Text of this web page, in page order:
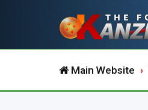
Main Website